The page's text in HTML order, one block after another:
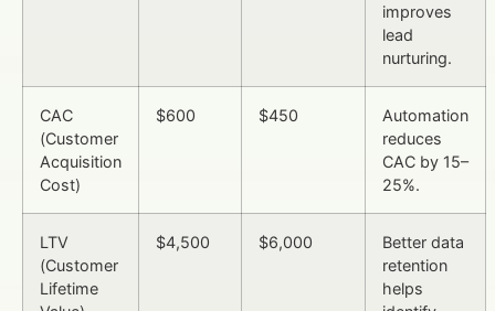
improves
lead
nurturing.
CAC
(Customer
Acquisition
Cost)
$600 $450
Automation
reduces
CAC by 15–
25%.
LTV
(Customer
Lifetime
$4,500 $6,000
Better data
retention
helps